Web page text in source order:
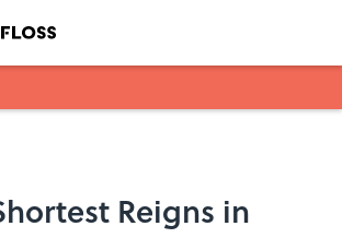
Reigns in